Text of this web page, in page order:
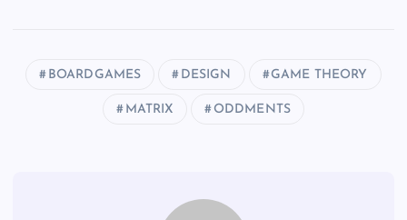
BOARDGAMES DESIGN GAME THEORY
MATRIX ODDMENTS